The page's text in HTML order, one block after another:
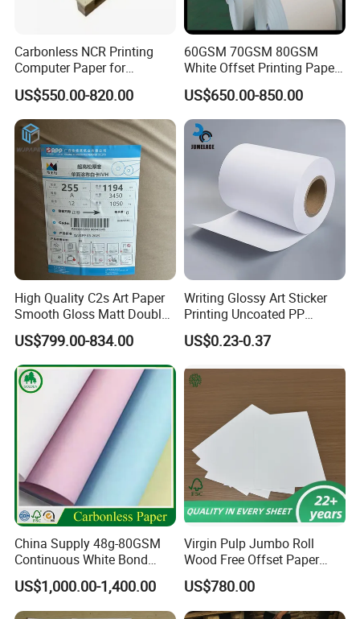
Carbonless NCR Printing
Computer Paper for
Letterpress Dry Wet Offset
Inkjet Laser Invoice
US$550.00-820.00
60GSM 70GSM 80GSM
White Offset Printing Paper/
Woodfree Offset Paper Roll
US$650.00-850.00
High Quality C2s Art Paper
Smooth Gloss Matt Double
Sided Coated Paper for
Packaging
US$799.00-834.00
Writing Glossy Art Sticker
Printing Uncoated PP
Synthetic Label Offset
Paper
US$0.23-0.37
China Supply 48g-80GSM
Continuous White Bond
Printing Carbonless Paper
Sheet NCR Paper Papel
70X100cm for Bill Book
US$1,000.00-1,400.00
Virgin Pulp Jumbo Roll
Wood Free Offset Paper
350/400g
US$780.00